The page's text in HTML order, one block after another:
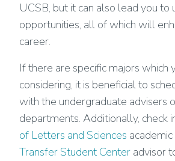
UCSB, but it can also lead you to
opportunities, all of which will
career.
If there are specific majors which
considering, it is beneficial to
with the undergraduate advisers
departments. Additionally, check
of Letters and Sciences
Transfer Student Centeradvisor